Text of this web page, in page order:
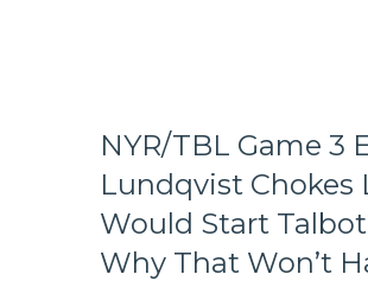
Loss
from
M$G
Most
Pathetic
Loss
of
the
Season
NYR/TBL Game 3
Lundqvist Chokes
Would Start
Why That Won’t